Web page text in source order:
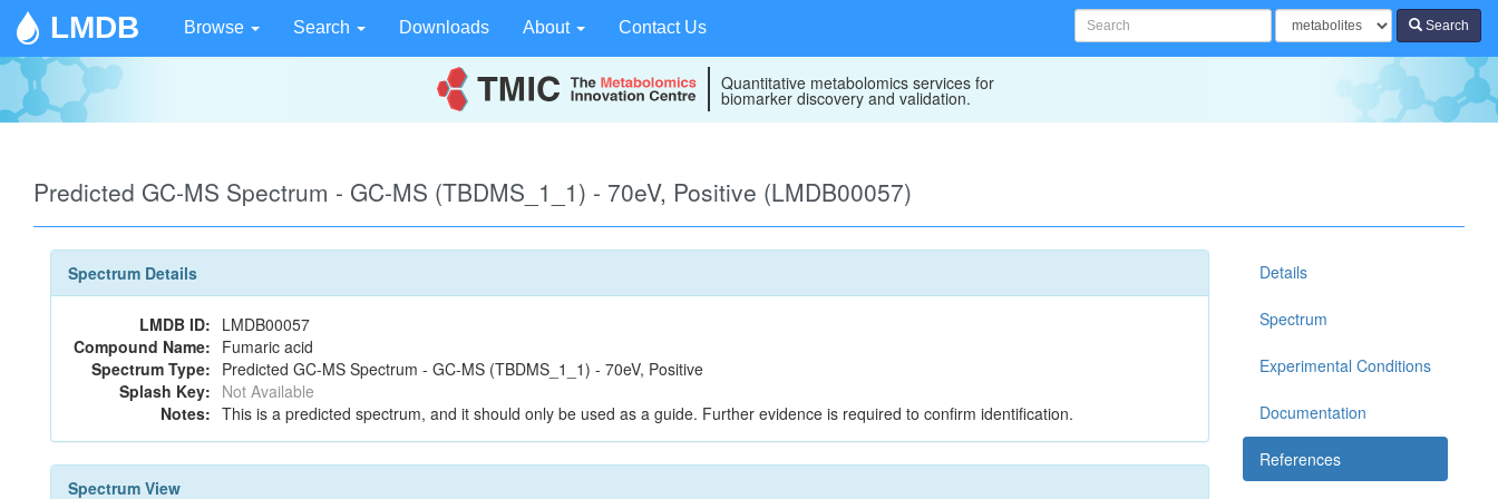
LMDB Browse Search Downloads About Contact Us Search
Quantitative metabolomics services for
biomarker discovery and validation.
Predicted GC-MS Spectrum - GC-MS (TBDMS_1_1) - 70eV, Positive (LMDB00057)
Spectrum Details
LMDB ID: LMDB00057
Compound Name: Fumaric acid
Spectrum Type: Predicted GC-MS Spectrum - GC-MS (TBDMS_1_1) - 70eV, Positive
Splash Key: Not Available
Notes: This is a predicted spectrum, and it should only be used as a guide. Further evidence is required to confirm identification.
Spectrum View
Details
Spectrum
Experimental Conditions
Documentation
References